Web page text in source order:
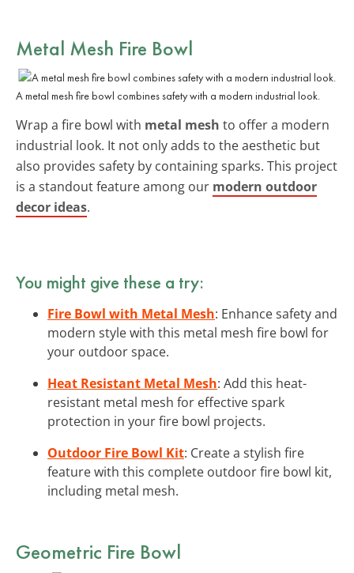
Metal Mesh Fire Bowl
A metal mesh fire bowl combines safety with a modern industrial look.
Wrap a fire bowl with metal mesh to offer a modern
industrial look. It not only adds to the aesthetic but
also provides safety by containing sparks. This project
is a standout feature among our modern outdoor
decor ideas.
You might give these a try:
Fire Bowl with Metal Mesh: Enhance safety and
modern style with this metal mesh fire bowl for
your outdoor space.
Heat Resistant Metal Mesh: Add this heat-
resistant metal mesh for effective spark
protection in your fire bowl projects.
Outdoor Fire Bowl Kit: Create a stylish fire
feature with this complete outdoor fire bowl kit,
including metal mesh.
Geometric Fire Bowl